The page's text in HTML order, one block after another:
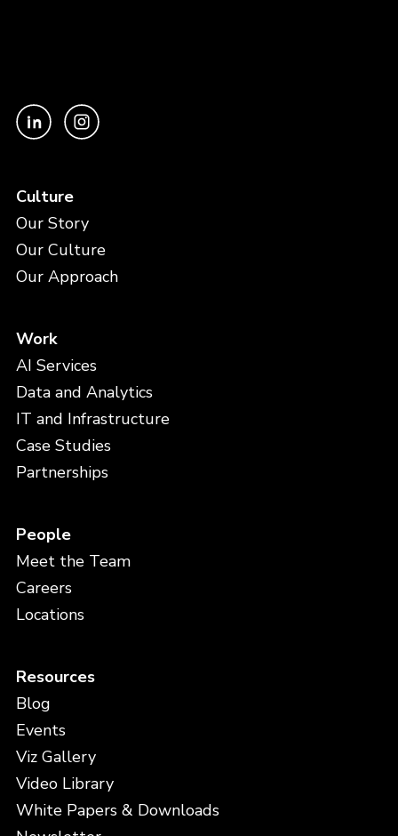
Culture
Our Story
Our Culture
Our Approach
Work
AI Services
Data and Analytics
IT and Infrastructure
Case Studies
Partnerships
People
Meet the Team
Careers
Locations
Resources
Blog
Events
Viz Gallery
Video Library
White Papers & Downloads